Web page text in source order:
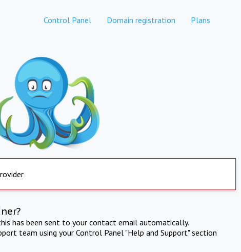
Control Panel Domain registration Plans
has been sent to your contact email automatically.
team using your Control Panel "Help and Support" section